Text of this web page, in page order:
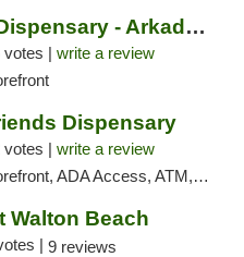
Enlightened Dispensary - Arkadelphia
votes | write a review
Dispensary
votes | write a review
ADA Access, ATM, Debit Card, Pickup
Walton Beach
| 9 reviews